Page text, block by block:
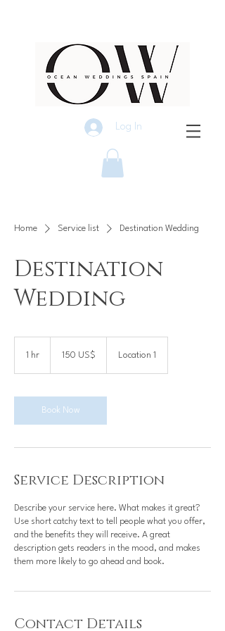
Log In
Home Service list Destination Wedding
Destination
Wedding
1 hr
estadounidenses
150 US$ Location 1
Book Now
Service Description
Describe your service here. What makes it great?
Use short catchy text to tell people what you offer,
and the benefits they will receive. A great
description gets readers in the mood, and makes
them more likely to go ahead and book.
Contact Details